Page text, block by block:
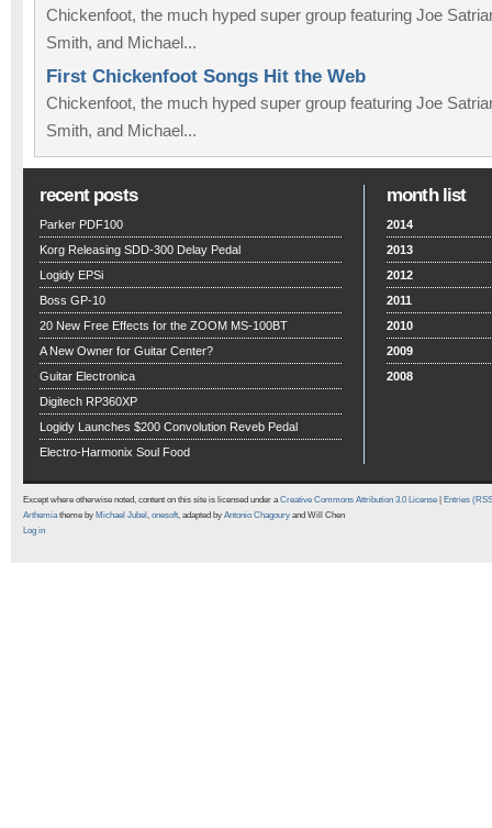
Chickenfoot, the much hyped super group featuring Joe
Smith, and Michael...
First Chickenfoot Songs Hit the Web
Chickenfoot, the much hyped super group featuring Joe
Smith, and Michael...
recent posts
Parker PDF100
Korg Releasing SDD-300 Delay Pedal
Logidy EPSi
Boss GP-10
20 New Free Effects for the ZOOM MS-100BT
A New Owner for Guitar Center?
Guitar Electronica
Digitech RP360XP
Logidy Launches $200 Convolution Reveb Pedal
Electro-Harmonix Soul Food
month list
2014
2013
2012
2011
2010
2009
2008
Except where otherwise noted, content on this site is licensed under aCreative Commons Attribution 3.0 License
Entries
Arthemiatheme by Michael Jubel , onesoft, adapted by Antonio Chagoury and Will Chen
Log in